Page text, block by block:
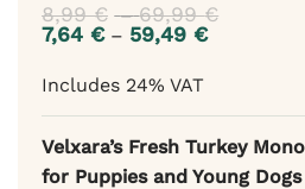
Rated5
out of 5
based on
1
rating
8,99€ – 69,99€
7,64 € – 59,49 €Price
59,49 €
Includes 24% VAT
Velxara’s Fresh Turkey
for Puppies and Young Dogs